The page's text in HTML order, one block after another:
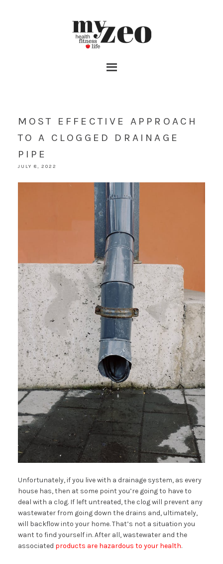
MOST EFFECTIVE APPROACH
TO A CLOGGED DRAINAGE
PIPE
JULY 8, 2022
Unfortunately, if you live with a drainage system, as every
house has, then at some point you’re going to have to
deal with a clog. If left untreated, the clog will prevent any
wastewater from going down the drains and, ultimately,
will backflow into your home. That’s not a situation you
want to find yourself in. After all, wastewater and the
associated products are hazardous to your health.